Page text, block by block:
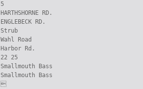
5
HARTHSHORNE RD.
ENGLEBECK RD.
Strub
Wahl Road
Harbor Rd.
22 25
Smallmouth Bass
Smallmouth Bass
